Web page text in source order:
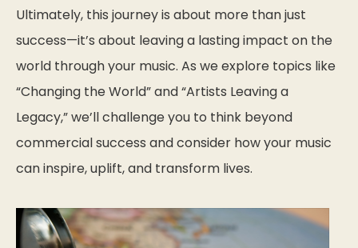
Ultimately, this journey is about more than just
success—it’s about leaving a lasting impact on the
world through your music. As we explore topics like
“Changing the World” and “Artists Leaving a
Legacy,” we’ll challenge you to think beyond
commercial success and consider how your music
can inspire, uplift, and transform lives.